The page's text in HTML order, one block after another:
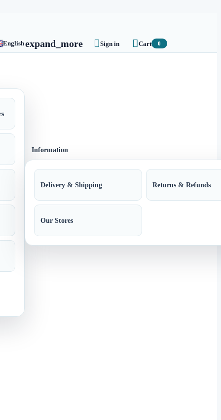
Englishexpand_more Sign in Cart 0
Information
Delivery & Shipping Returns & Refunds
Our Stores